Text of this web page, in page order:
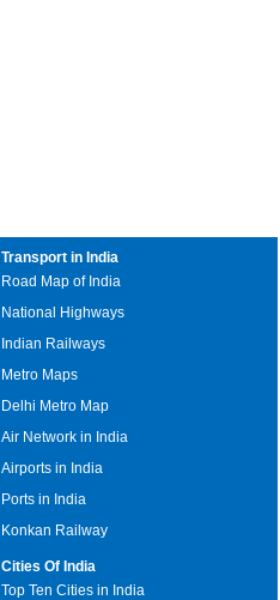
Transport in India
Road Map of India
National Highways
Indian Railways
Metro Maps
Delhi Metro Map
Air Network in India
Airports in India
Ports in India
Konkan Railway
Cities Of India
Top Ten Cities in India